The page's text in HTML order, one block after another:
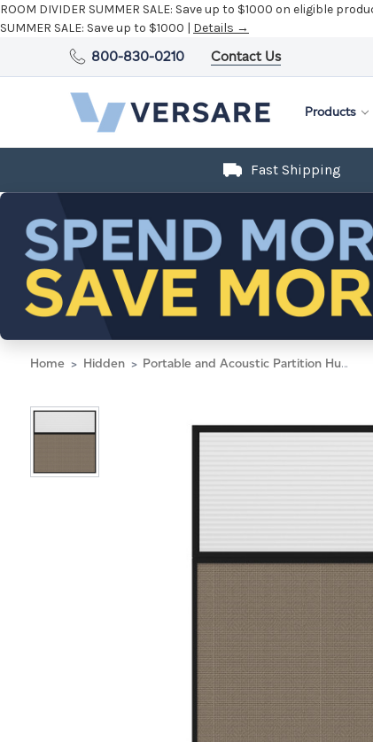
ROOM DIVIDER SUMMER SALE: Save up to $1000 on eligible
SUMMER SALE: Save up to $1000 | Details →
800-830-0210 Contact Us
Products
Fast Shipping
Home Hidden Portable and Acoustic Partition Hush Panel Configurable Cubicle Partition 6' x 6' W/ Window Slate Woven Fabric Clear Fluted Window Black Trim